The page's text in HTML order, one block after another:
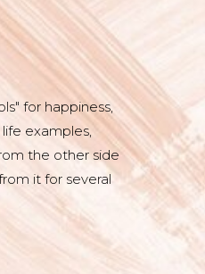
for happiness,
examples,
the other side
it for several